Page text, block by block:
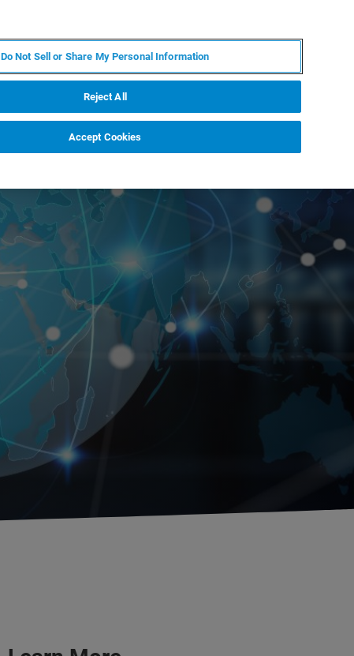
Do Not Sell or Share My Personal Information
Reject All
Accept Cookies